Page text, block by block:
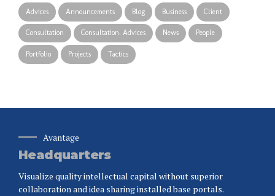
Advices Announcements Blog Business Client
Consultation Consultation. Advices News People
Portfolio Projects Tactics
Avantage
Headquarters
Visualize quality intellectual capital without superior
collaboration and idea sharing installed base portals.